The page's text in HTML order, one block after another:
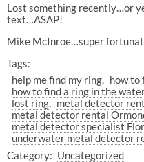
Lost something recently…or
text…ASAP!
Mike McInroe…super
Tags:
help me find my ring
how to
how to find a ring in the
lost ring
metal detector
metal detector rental
metal detector specialist
underwater metal detector
Category: Uncategorized